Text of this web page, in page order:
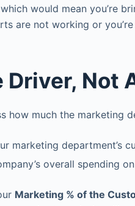
would mean you’re
are not working or
Driver, Not
how much the marketing
marketing department’s
overall spending
Marketing % of the